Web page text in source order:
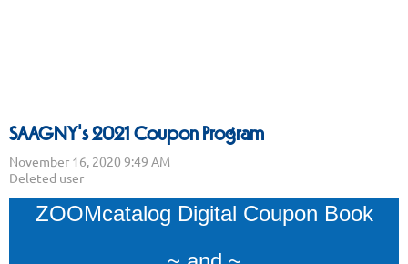
SAAGNY's 2021 Coupon Program
ZOOMcatalog Digital Coupon Book